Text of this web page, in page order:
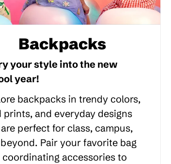
Backpacks
your style into the new
year!
backpacks in trendy colors,
prints, and everyday designs
perfect for class, campus,
Pair your favorite bag
accessories to